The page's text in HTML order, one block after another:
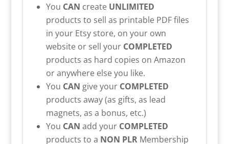
You CAN create UNLIMITED
products to sell as printable PDF files
in your Etsy store, on your own
website or sell your COMPLETED
products as hard copies on Amazon
or anywhere else you like.
You CAN give your COMPLETED
products away (as gifts, as lead
magnets, as a bonus, etc.)
You CAN add your COMPLETED
products to a NON PLRMembership